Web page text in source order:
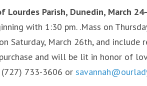
Parish, Dunedin, March
with 1:30 pm. .Mass on
Saturday, March 26th, and include
and will be lit in honor of
(727) 733-3606 or